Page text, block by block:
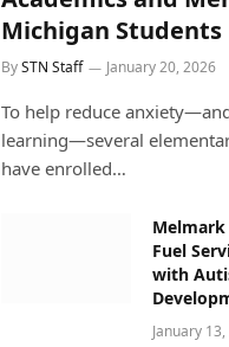
Michigan Students
BySTN Staff January 20, 2026
To help reduce
learning—several
have enrolled…
Melmark
Fuel
with
January